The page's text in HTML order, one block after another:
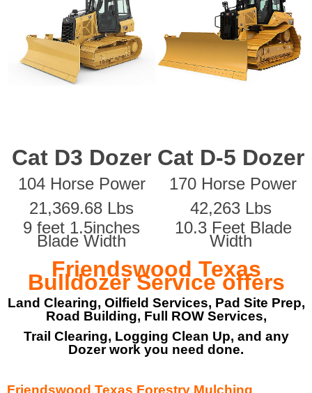
Cat D3 Dozer Cat D-5 Dozer
104 Horse Power
170 Horse Power
21,369.68 Lbs
42,263 Lbs
9 feet 1.5inches
Blade Width
10.3 Feet Blade
Width
Friendswood Texas
Bulldozer Service offers
Land Clearing, Oilfield Services, Pad Site Prep,
Road Building, Full ROW Services,
Trail Clearing, Logging Clean Up, and any
Dozer work you need done.
Friendswood Texas Forestry Mulching